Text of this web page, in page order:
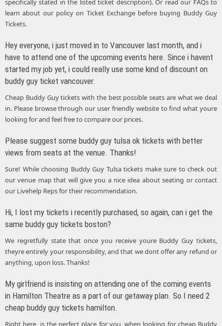
specifically stated in the listed ticket description). Or read our FAQs to
learn about our policy on Ticket Exchange before buying Buddy Guy
Tickets.
Hey everyone, i just moved in to Vancouver last month, and i
have to attend one of the upcoming events here. Since i havent
started my job yet, i could really use some kind of discount on
buddy guy ticket vancouver.
Cheap Buddy Guy tickets with the best possible seats are what we deal
in. Please browse through our user friendly website to find what youre
looking for and feel free to compare our prices.
Please suggest some buddy guy tulsa ok tickets with better
views from seats at the venue. Thanks!
Sure! While choosing Buddy Guy Tulsa tickets make sure to check out
our venue map that will give you a nice idea about seating or contact
our Livehelp Reps for their recommendation.
Hi, I lost my tickets i recently purchased, so again, can i get the
same buddy guy tickets boston?
We regretfully state that once you receive youre Buddy Guy tickets,
theyre entirely your responsibility, and that we dont offer any refund or
anything, upon loss. Thanks!
My girlfriend is insisting on attending one of the coming events
in Hamilton Theatre as a part of our getaway plan. So I need 2
cheap buddy guy tickets hamilton.
Right here, is the perfect place for you, when looking for cheap Buddy